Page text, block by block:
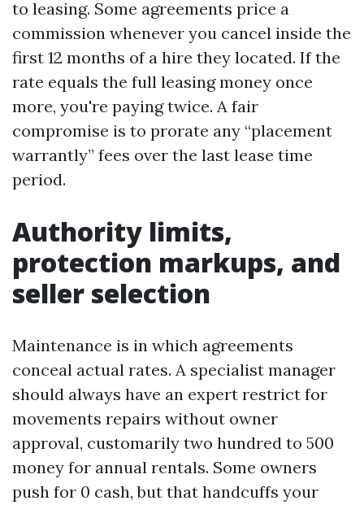
to leasing. Some agreements price a
commission whenever you cancel inside the
first 12 months of a hire they located. If the
rate equals the full leasing money once
more, you're paying twice. A fair
compromise is to prorate any “placement
warrantly” fees over the last lease time
period.
Authority limits,
protection markups, and
seller selection
Maintenance is in which agreements
conceal actual rates. A specialist manager
should always have an expert restrict for
movements repairs without owner
approval, customarily two hundred to 500
money for annual rentals. Some owners
push for 0 cash, but that handcuffs your